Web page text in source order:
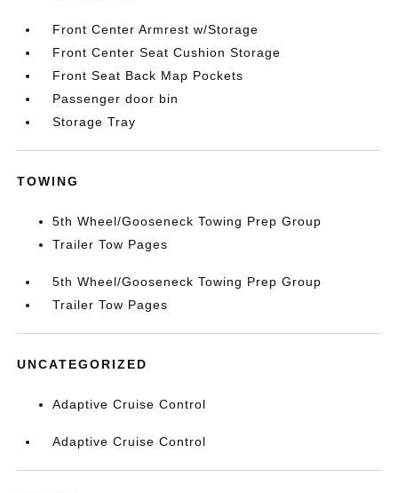
Front Center Armrest w/Storage
Front Center Seat Cushion Storage
Front Seat Back Map Pockets
Passenger door bin
Storage Tray
TOWING
5th Wheel/Gooseneck Towing Prep Group
Trailer Tow Pages
5th Wheel/Gooseneck Towing Prep Group
Trailer Tow Pages
UNCATEGORIZED
Adaptive Cruise Control
Adaptive Cruise Control